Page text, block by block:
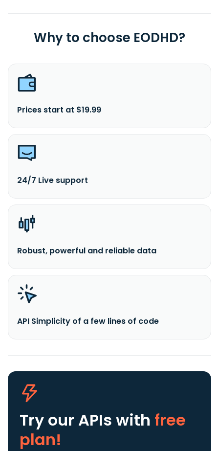
Why to choose EODHD?
Prices start at $19.99
24/7 Live support
Robust, powerful and reliable data
API Simplicity of a few lines of code
Try our APIs with free
plan!